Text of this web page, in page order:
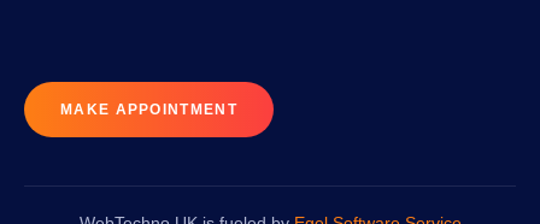
MAKE APPOINTMENT